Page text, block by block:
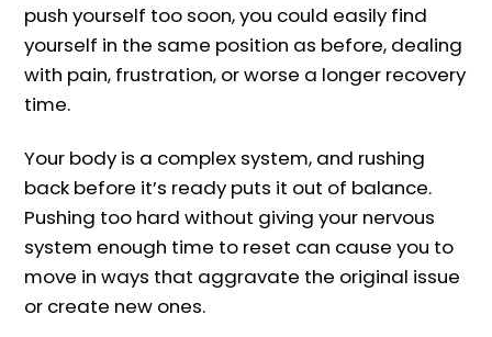
push yourself too soon, you could easily find
yourself in the same position as before, dealing
with pain, frustration, or worse a longer recovery
time.
Your body is a complex system, and rushing
back before it’s ready puts it out of balance.
Pushing too hard without giving your nervous
system enough time to reset can cause you to
move in ways that aggravate the original issue
or create new ones.